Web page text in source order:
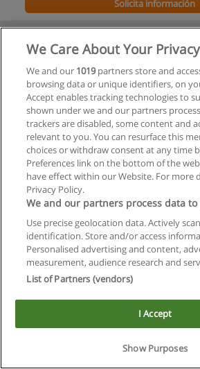
Solicita información
Reglas de uso
Contactar con
Copyright © Educaedu Business S.L. -
www.educaedu.com.ar
We Care About Your Privacy
We and our 1019partners store and
browsing data or unique identifiers, on
Accept enables tracking technologies to
shown under we and our partners
trackers are disabled, some content and
relevant to you. You can resurface this
choices or withdraw consent at any time
Preferences link on the bottom of the
have effect within our Website. For more
Privacy Policy.
We and our partners process data
Use precise geolocation data. Actively
identification. Store and/or access
Personalised advertising and content,
measurement, audience research and
List of Partners (vendors)
I Accept
Show Purposes